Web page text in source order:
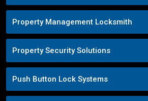
Property Management Locksmith
Property Security Solutions
Push Button Lock Systems